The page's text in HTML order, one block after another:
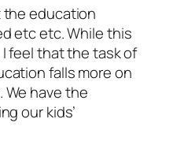
the education
etc etc. While this
feel that the task of
falls more on
We have the
our kids’